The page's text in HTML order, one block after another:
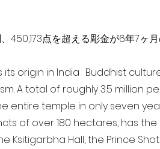
450,173点を超える彫金が6年7ヶ
its origin in India Buddhist
A total of roughly 3.5 million
entire temple in only seven
of over 180 hectares, has
Ksitigarbha Hall, the Prince